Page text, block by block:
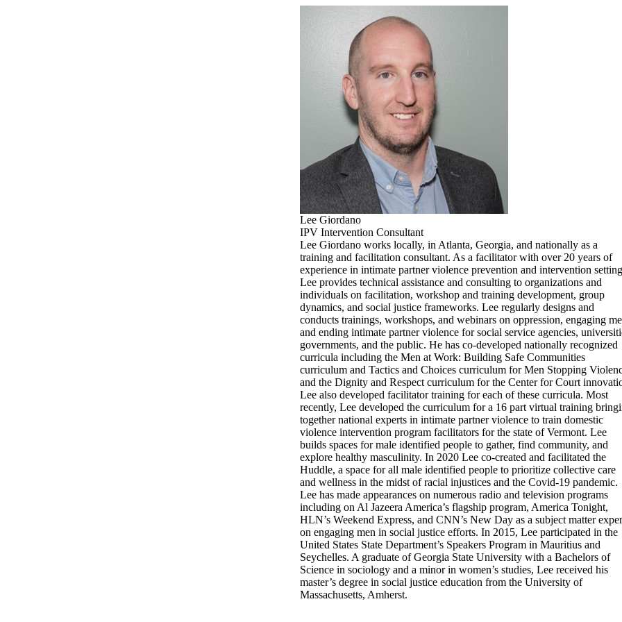
Lee Giordano
IPV Intervention Consultant
Lee Giordano works locally, in Atlanta, Georgia, and nationally as a
training and facilitation consultant. As a facilitator with over 20 years of
experience in intimate partner violence prevention and intervention
Lee provides technical assistance and consulting to organizations and
individuals on facilitation, workshop and training development, group
dynamics, and social justice frameworks. Lee regularly designs and
conducts trainings, workshops, and webinars on oppression, engaging
and ending intimate partner violence for social service agencies,
governments, and the public. He has co-developed nationally recognized
curricula including the Men at Work: Building Safe Communities
curriculum and Tactics and Choices curriculum for Men Stopping
and the Dignity and Respect curriculum for the Center for Court
Lee also developed facilitator training for each of these curricula. Most
recently, Lee developed the curriculum for a 16 part virtual training
together national experts in intimate partner violence to train domestic
violence intervention program facilitators for the state of Vermont. Lee
builds spaces for male identified people to gather, find community, and
explore healthy masculinity. In 2020 Lee co-created and facilitated the
Huddle, a space for all male identified people to prioritize collective care
and wellness in the midst of racial injustices and the Covid-19 pandemic.
Lee has made appearances on numerous radio and television programs
including on Al Jazeera America’s flagship program, America Tonight,
HLN’s Weekend Express, and CNN’s New Day as a subject matter
on engaging men in social justice efforts. In 2015, Lee participated in the
United States State Department’s Speakers Program in Mauritius and
Seychelles. A graduate of Georgia State University with a Bachelors of
Science in sociology and a minor in women’s studies, Lee received his
master’s degree in social justice education from the University of
Massachusetts, Amherst.